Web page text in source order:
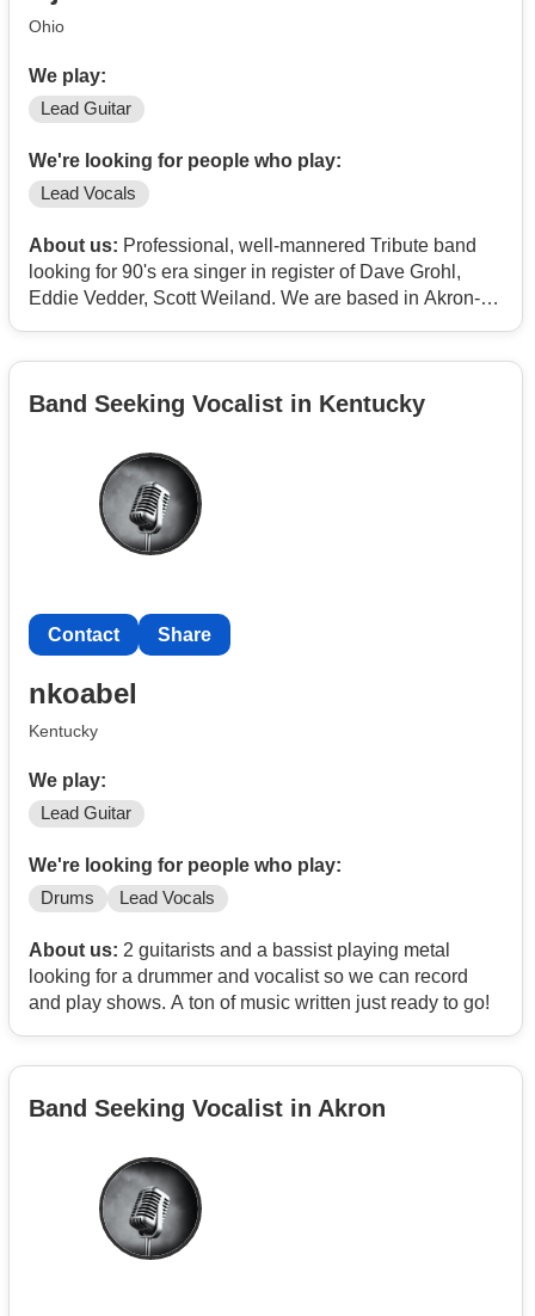
Ohio
We play:
Lead Guitar
We're looking for people who play:
Lead Vocals
About us: Professional, well-mannered Tribute band
looking for 90's era singer in register of Dave Grohl,
Eddie Vedder, Scott Weiland. We are based in Akron-
Band Seeking Vocalist in Kentucky
Contact Share
nkoabel
Kentucky
We play:
Lead Guitar
We're looking for people who play:
Drums Lead Vocals
About us: 2 guitarists and a bassist playing metal
looking for a drummer and vocalist so we can record
and play shows. A ton of music written just ready to go!
Band Seeking Vocalist in Akron